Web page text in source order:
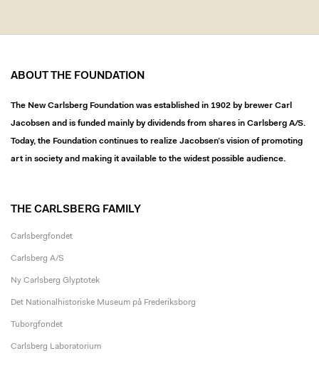
ABOUT THE FOUNDATION
The New Carlsberg Foundation was established in 1902 by brewer Carl
Jacobsen and is funded mainly by dividends from shares in Carlsberg A/S.
Today, the Foundation continues to realize Jacobsen’s vision of promoting
art in society and making it available to the widest possible audience.
THE CARLSBERG FAMILY
Carlsbergfondet
Carlsberg A/S
Ny Carlsberg Glyptotek
Det Nationalhistoriske Museum på Frederiksborg
Tuborgfondet
Carlsberg Laboratorium